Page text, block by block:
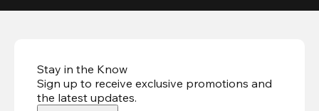
Stay in the Know
Sign up to receive exclusive promotions and
the latest updates.